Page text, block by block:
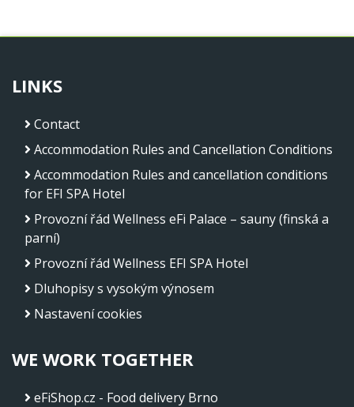
LINKS
Contact
Accommodation Rules and Cancellation Conditions
Accommodation Rules and cancellation conditions
for EFI SPA Hotel
Provozní řád Wellness eFi Palace – sauny (finská a
parní)
Provozní řád Wellness EFI SPA Hotel
Dluhopisy s vysokým výnosem
Nastavení cookies
WE WORK TOGETHER
eFiShop.cz - Food delivery Brno